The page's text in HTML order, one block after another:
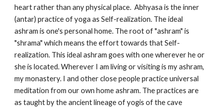
heart rather than any physical place.  Abhyasa is the inner
(antar) practice of yoga as Self-realization. The ideal
ashram is one's personal home. The root of "ashram" is
"shrama" which means the effort towards that Self-
realization. This ideal ashram goes with one wherever he or
she is located. Wherever I am living or visiting is my ashram,
my monastery. I and other close people practice universal
meditation from our own home ashram. The practices are
as taught by the ancient lineage of yogis of the cave